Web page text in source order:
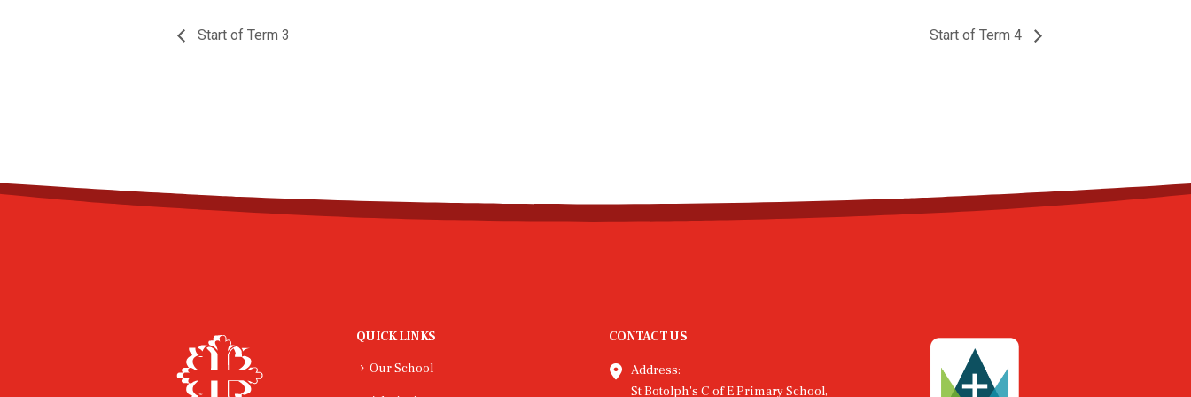
Start of Term 3 Start of Term 4
QUICK LINKS
Our School
CONTACT US
Address:
St Botolph's C of E Primary School,